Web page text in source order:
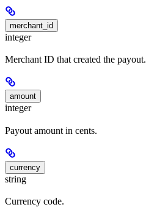
merchant_id
integer
Merchant ID that created the payout.
amount
integer
Payout amount in cents.
currency
string
Currency code.